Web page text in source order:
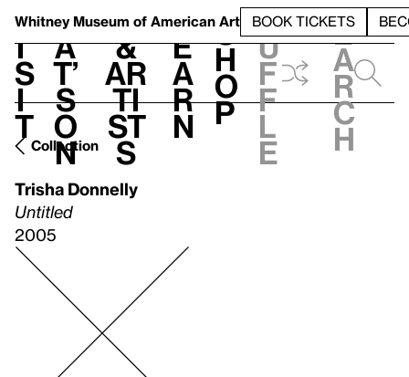
Whitney Museum of American Art BOOK TICKETS
V
i
s
i
t
h
a
t’
s
o
n
t
&
Ar
ti
st
s
L
e
a
r
n
S
h
o
p
h
u
f
f
l
e
e
a
r
c
h
Collection
Trisha Donnelly
Untitled
2005